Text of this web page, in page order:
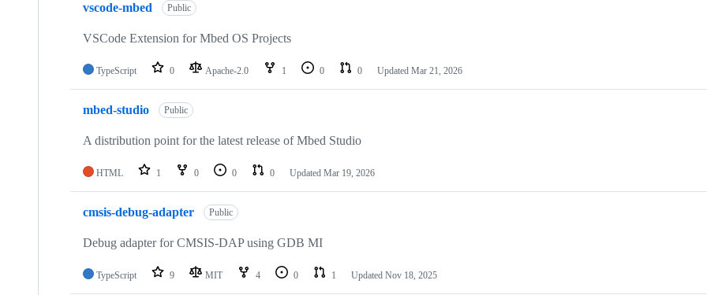
vscode-mbed Public
VSCode Extension for Mbed OS Projects
TypeScript 0 Apache-2.0 1 0 0 Updated Mar 21, 2026
mbed-studio Public
A distribution point for the latest release of Mbed Studio
HTML 1 0 0 0 Updated Mar 19, 2026
cmsis-debug-adapter Public
Debug adapter for CMSIS-DAP using GDB MI
TypeScript 9 MIT 4 0 1 Updated Nov 18, 2025